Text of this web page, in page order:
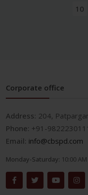
10
Corporate office
Address: 204,
Phone: +91-
Email: info@cbspd.com
Monday-Saturday: 10:00